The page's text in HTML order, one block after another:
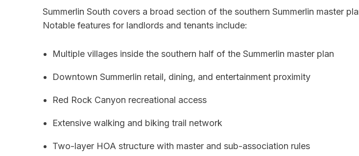
Summerlin South covers a broad section of the southern Summerlin master
Notable features for landlords and tenants include:
Multiple villages inside the southern half of the Summerlin master plan
Downtown Summerlin retail, dining, and entertainment proximity
Red Rock Canyon recreational access
Extensive walking and biking trail network
Two-layer HOA structure with master and sub-association rules